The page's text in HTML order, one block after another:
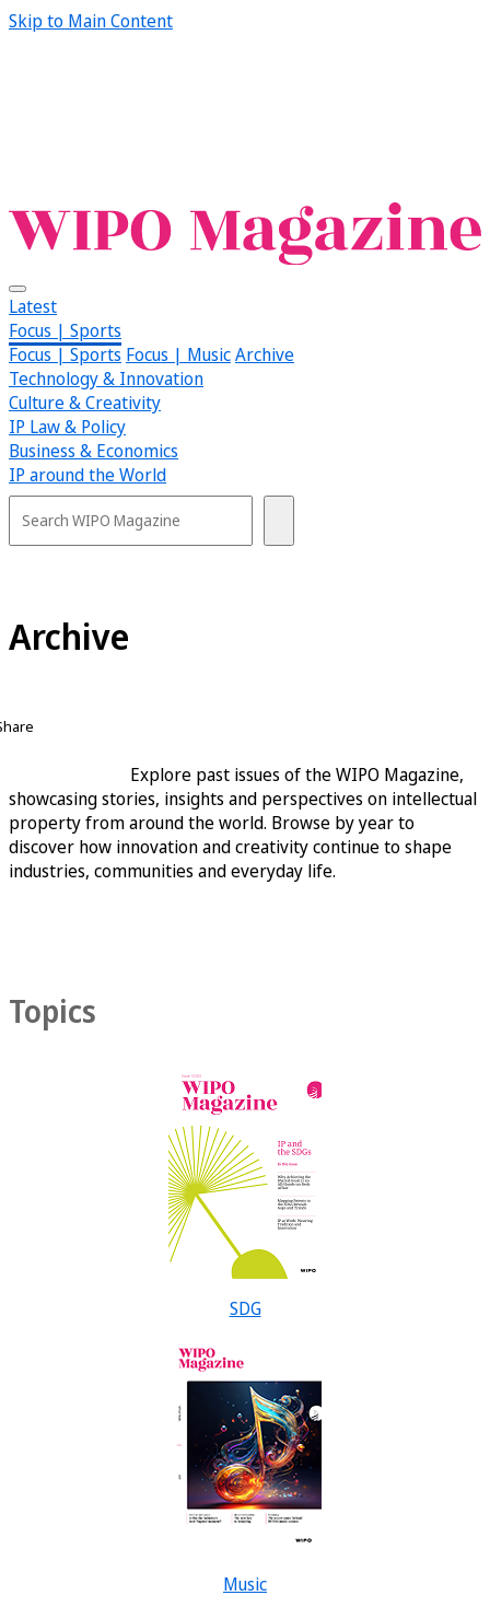
Skip to Main Content
Latest
Focus | Sports
Focus | Sports Focus | MusicArchive
Technology & Innovation
Culture & Creativity
IP Law & Policy
Business & Economics
IP around the World
Archive
Explore past issues of the WIPO Magazine,
showcasing stories, insights and perspectives on intellectual
property from around the world. Browse by year to
discover how innovation and creativity continue to shape
industries, communities and everyday life.
Topics
SDG
Music